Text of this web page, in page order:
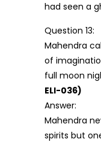
had seen a
Question 13:
Mahendra
of
full moon
ELI-036)
Answer:
Mahendra
spirits but